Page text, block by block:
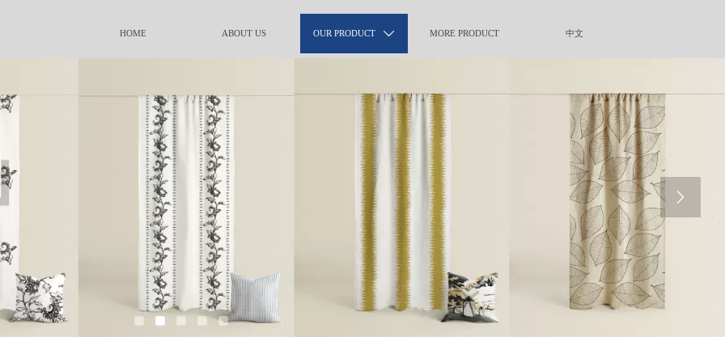
HOME ABOUT US OUR PRODUCT  MORE PRODUCT 中文
